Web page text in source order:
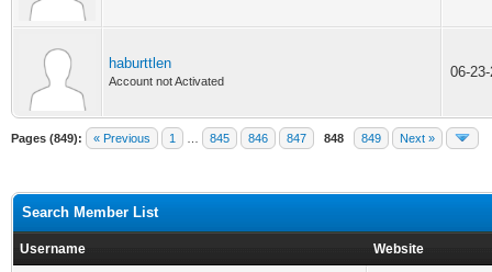
haburttlen
Account not Activated
06-
Pages (849): « Previous 1 845 846 847 848 849 Next »
Search Member List
Username Website